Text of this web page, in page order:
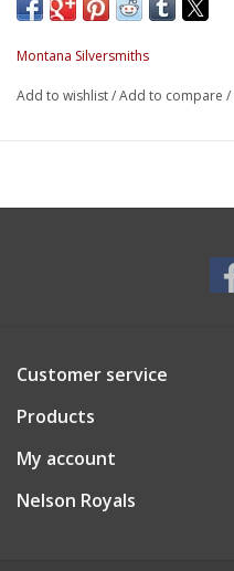
Montana Silversmiths
Add to wishlist/Add to compare /
Customer service
Products
My account
Nelson Royals